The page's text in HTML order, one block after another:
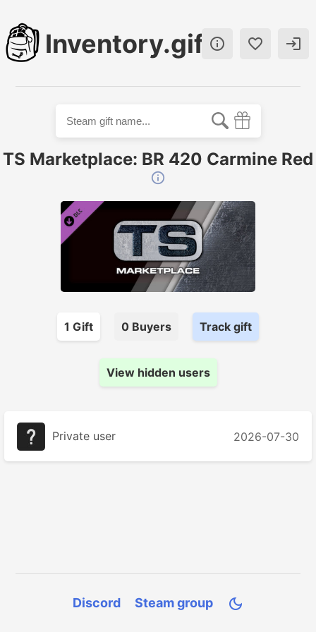
Inventory.gift  
TS Marketplace: BR 420 Carmine Red

1 Gift 0 Buyers Track gift
View hidden users
Private user 2026-07-30
Discord Steam group 